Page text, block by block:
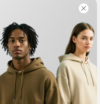
Philadelphia|
| San Jose |Austin